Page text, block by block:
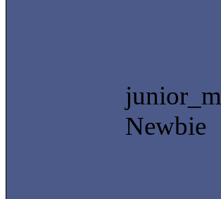
junior_m
Newbie